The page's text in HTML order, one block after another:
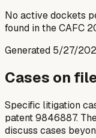
No active dockets
found in the CAFC
Generated 5/27/
Cases on
Specific litigation
patent9846887.
discuss cases